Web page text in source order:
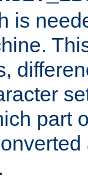
is
part